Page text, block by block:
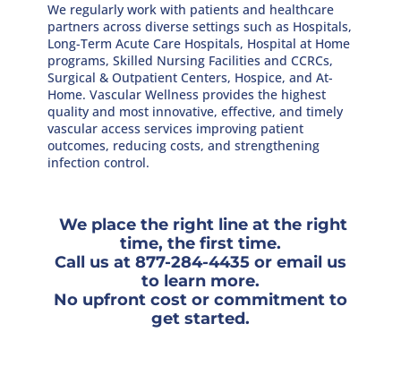
We regularly work with patients and healthcare
partners across diverse settings such as Hospitals,
Long-Term Acute Care Hospitals, Hospital at Home
programs, Skilled Nursing Facilities and CCRCs,
Surgical & Outpatient Centers, Hospice, and At-
Home. Vascular Wellness provides the highest
quality and most innovative, eﬀective, and timely
vascular access services improving patient
outcomes, reducing costs, and strengthening
infection control.
We place the right line at the right
time, the ﬁrst time.
Call us at 877-284-4435 or email us
to learn more.
No upfront cost or commitment to
get started.